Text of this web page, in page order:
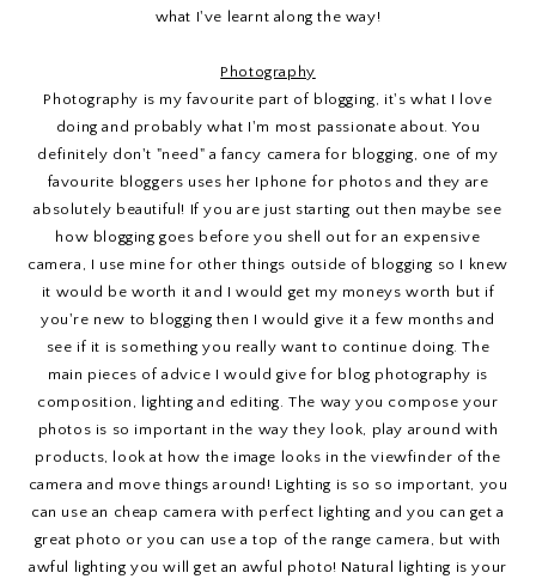
what I've learnt along the way!
Photography
Photography is my favourite part of blogging, it's what I love
doing and probably what I'm most passionate about. You
definitely don't "need" a fancy camera for blogging, one of my
favourite bloggers uses her Iphone for photos and they are
absolutely beautiful! If you are just starting out then maybe see
how blogging goes before you shell out for an expensive
camera, I use mine for other things outside of blogging so I knew
it would be worth it and I would get my moneys worth but if
you're new to blogging then I would give it a few months and
see if it is something you really want to continue doing. The
main pieces of advice I would give for blog photography is
composition, lighting and editing. The way you compose your
photos is so important in the way they look, play around with
products, look at how the image looks in the viewfinder of the
camera and move things around! Lighting is so so important, you
can use an cheap camera with perfect lighting and you can get a
great photo or you can use a top of the range camera, but with
awful lighting you will get an awful photo! Natural lighting is your